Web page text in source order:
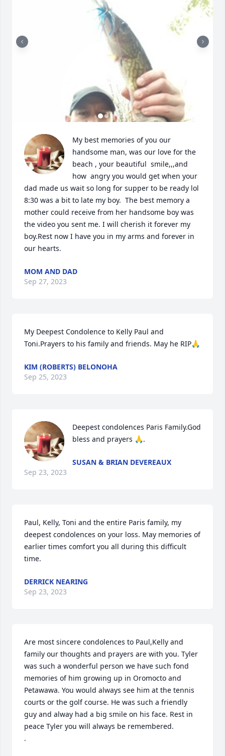
My best memories of you our
handsome man, was our love for the
beach , your beautiful  smile,,,and
how  angry you would get when your
dad made us wait so long for supper to be ready lol
8:30 was a bit to late my boy.  The best memory a
mother could receive from her handsome boy was
the video you sent me. I will cherish it forever my
boy.Rest now I have you in my arms and forever in
our hearts.
MOM AND DAD
Sep 27, 2023
My Deepest Condolence to Kelly Paul and
Toni.Prayers to his family and friends. May he RIP🙏
KIM (ROBERTS) BELONOHA
Sep 25, 2023
Deepest condolences Paris Family.God
bless and prayers 🙏.
SUSAN & BRIAN DEVEREAUX
Sep 23, 2023
Paul, Kelly, Toni and the entire Paris family, my
deepest condolences on your loss. May memories of
earlier times comfort you all during this difficult
time.
DERRICK NEARING
Sep 23, 2023
Are most sincere condolences to Paul,Kelly and
family our thoughts and prayers are with you. Tyler
was such a wonderful person we have such fond
memories of him growing up in Oromocto and
Petawawa. You would always see him at the tennis
courts or the golf course. He was such a friendly
guy and alway had a big smile on his face. Rest in
peace Tyler you will always be remembered.
.